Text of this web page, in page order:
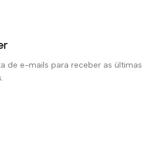
de e-mails para receber as últimas